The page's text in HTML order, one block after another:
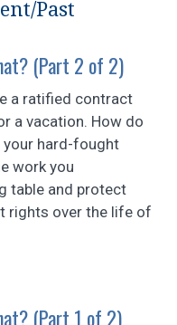
Past
(Part 2 of 2)
a ratified contract
a vacation. How do
hard-fought
work you
table and protect
rights over the life of
(Part 1 of 2)